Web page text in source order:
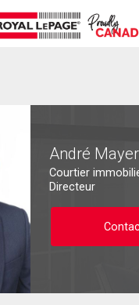
André Mayer
Courtier
Directeur